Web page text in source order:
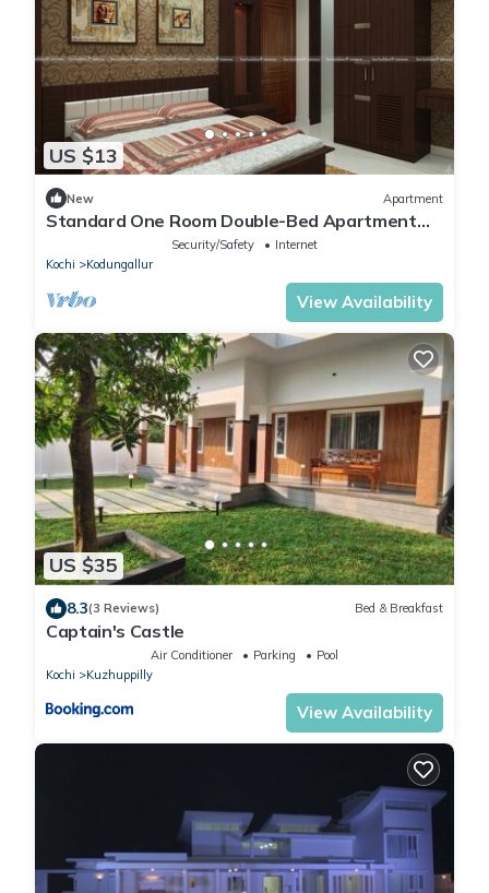
US $13
New Apartment
Standard One Room Double-Bed Apartment
Security/Safety
Internet
Kochi
Kodungallur
View Availability
US $35
8.3(3 Reviews) Bed & Breakfast
Captain's Castle
Air Conditioner Parking
Pool
Kochi
Kuzhuppilly
View Availability